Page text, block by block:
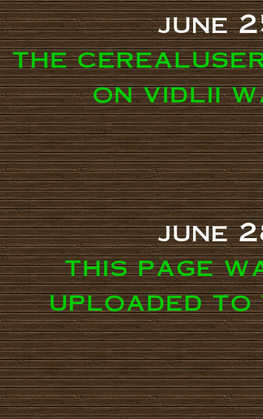
june
the
on vidlii
june
this page
uploaded to